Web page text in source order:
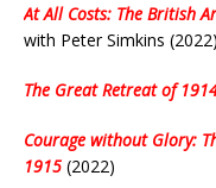
At All Costs: The British
with Peter Simkins (2022)
The Great Retreat of
Courage without Glory:
1915 (2022)